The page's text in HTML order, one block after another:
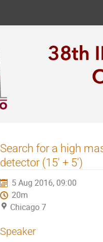
Search for a high
detector (15' + 5')
5 Aug 2016, 09:00
20m
Chicago 7
Speaker